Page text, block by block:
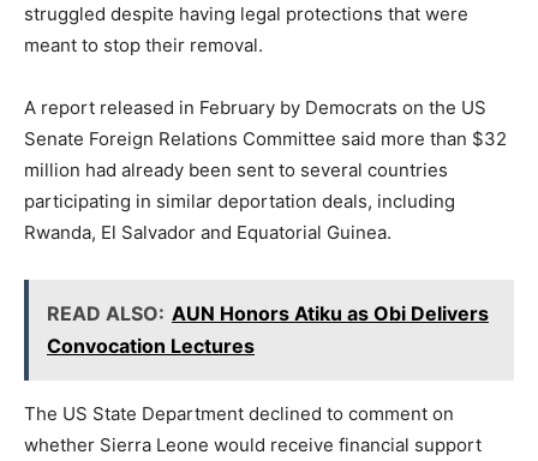
struggled despite having legal protections that were
meant to stop their removal.
A report released in February by Democrats on the US
Senate Foreign Relations Committee said more than $32
million had already been sent to several countries
participating in similar deportation deals, including
Rwanda, El Salvador and Equatorial Guinea.
READ ALSO: AUN Honors Atiku as Obi Delivers
Convocation Lectures
The US State Department declined to comment on
whether Sierra Leone would receive financial support